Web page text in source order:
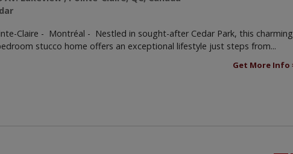
Claire - Montréal - Nestled in sought-after Cedar Park, this charming
stucco home offers an exceptional lifestyle just steps from...
Get More Info